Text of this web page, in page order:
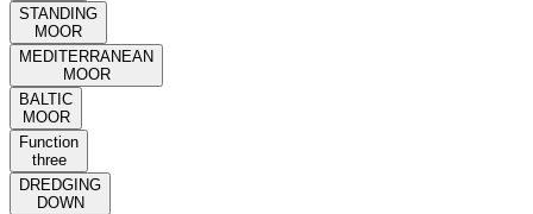
STANDING
MOOR
MEDITERRANEAN
MOOR
BALTIC
MOOR
Function
three
DREDGING
DOWN